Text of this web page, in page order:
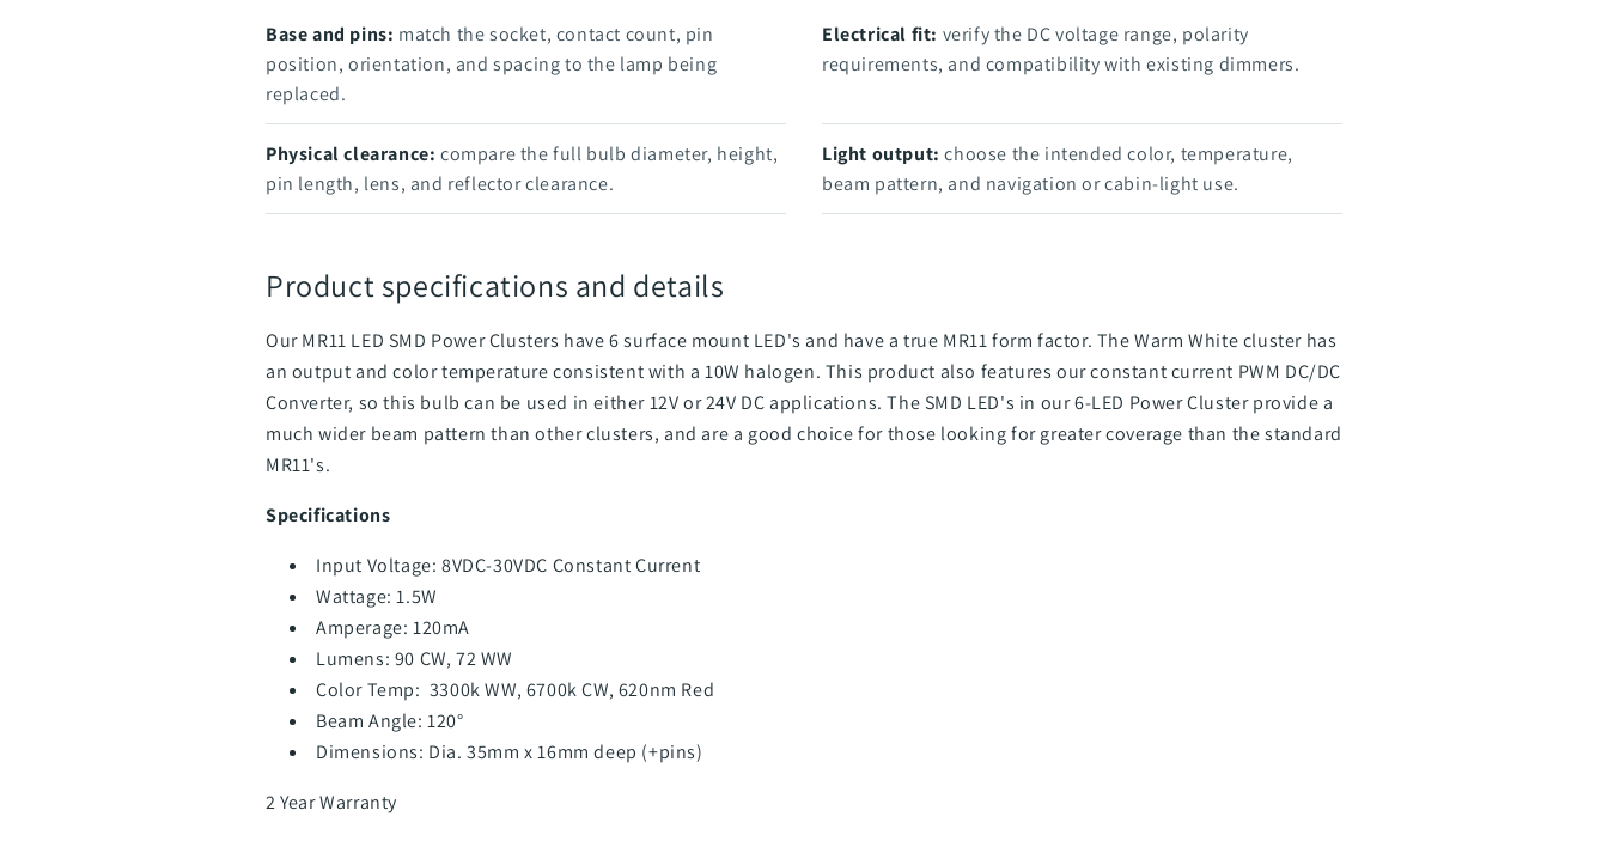
Base and pins: match the socket, contact count, pin
position, orientation, and spacing to the lamp being
replaced.
Electrical fit: verify the DC voltage range, polarity
requirements, and compatibility with existing dimmers.
Physical clearance: compare the full bulb diameter, height,
pin length, lens, and reflector clearance.
Light output: choose the intended color, temperature,
beam pattern, and navigation or cabin-light use.
Product specifications and details
Our MR11 LED SMD Power Clusters have 6 surface mount LED's and have a true MR11 form factor. The Warm White cluster has
an output and color temperature consistent with a 10W halogen. This product also features our constant current PWM DC/DC
Converter, so this bulb can be used in either 12V or 24V DC applications. The SMD LED's in our 6-LED Power Cluster provide a
much wider beam pattern than other clusters, and are a good choice for those looking for greater coverage than the standard
MR11's.
Specifications
Input Voltage: 8VDC-30VDC Constant Current
Wattage: 1.5W
Amperage: 120mA
Lumens: 90 CW, 72 WW
Color Temp: 3300k WW, 6700k CW, 620nm Red
Beam Angle: 120°
Dimensions: Dia. 35mm x 16mm deep (+pins)
2 Year Warranty